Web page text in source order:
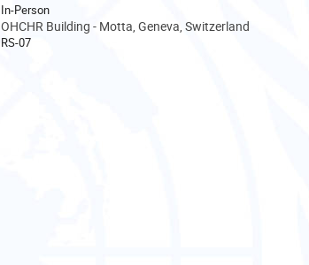
In-Person
OHCHR Building - Motta, Geneva, Switzerland
RS-07